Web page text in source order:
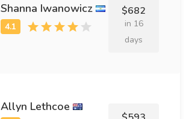
Shanna Iwanowicz $682
in 16
days
Allyn Lethcoe